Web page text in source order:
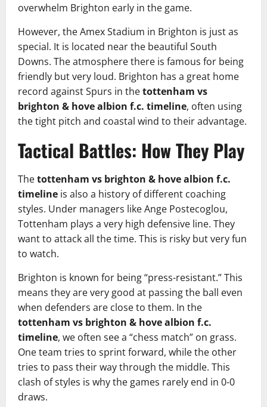
overwhelm Brighton early in the game.
However, the Amex Stadium in Brighton is just as
special. It is located near the beautiful South
Downs. The atmosphere there is famous for being
friendly but very loud. Brighton has a great home
record against Spurs in thetottenham vs
brighton & hove albion f.c. timeline, often using
the tight pitch and coastal wind to their advantage.
Tactical Battles: How They Play
Thetottenham vs brighton & hove albion f.c.
timeline is also a history of different coaching
styles. Under managers like Ange Postecoglou,
Tottenham plays a very high defensive line. They
want to attack all the time. This is risky but very fun
to watch.
Brighton is known for being “press-resistant.” This
means they are very good at passing the ball even
when defenders are close to them. In the
tottenham vs brighton & hove albion f.c.
timeline, we often see a “chess match” on grass.
One team tries to sprint forward, while the other
tries to pass their way through the middle. This
clash of styles is why the games rarely end in 0-0
draws.